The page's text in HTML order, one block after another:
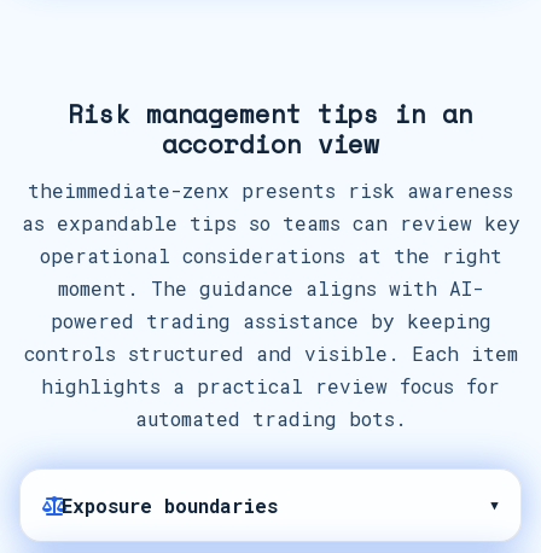
Risk management tips in an
accordion view
theimmediate-zenx presents risk awareness
as expandable tips so teams can review key
operational considerations at the right
moment. The guidance aligns with AI-
powered trading assistance by keeping
controls structured and visible. Each item
highlights a practical review focus for
automated trading bots.
Exposure boundaries ▾